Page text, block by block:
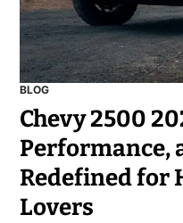
BLOG
Chevy 2500
Performance,
Redefined for
Lovers